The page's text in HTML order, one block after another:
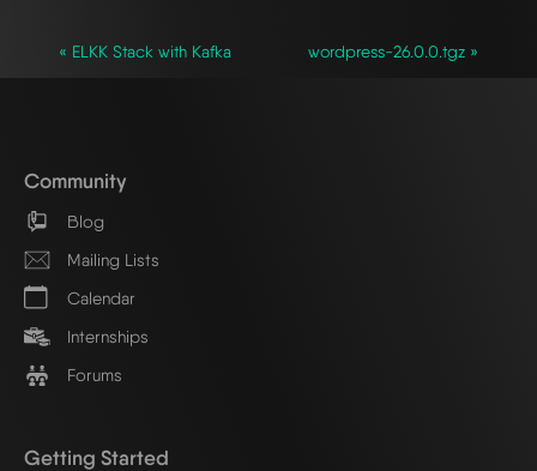
« ELKK Stack with Kafka wordpress-26.0.0.tgz »
Community
Blog
Mailing Lists
Calendar
Internships
Forums
Getting Started